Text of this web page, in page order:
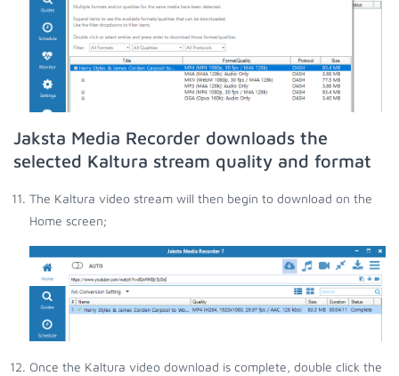
Jaksta Media Recorder downloads the
selected Kaltura stream quality and format
The Kaltura video stream will then begin to download on the
Home screen;
Once the Kaltura video download is complete, double click the